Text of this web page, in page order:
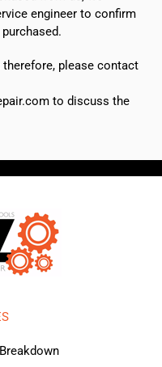
engineer to confirm
please contact
to discuss the